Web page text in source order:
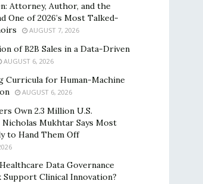
Attorney, Author, and the
One of 2026’s Most Talked-
AUGUST 7, 2026
of B2B Sales in a Data-Driven
AUGUST 6, 2026
Curricula for Human-Machine
AUGUST 6, 2026
Own 2.3 Million U.S.
Nicholas Mukhtar Says Most
to Hand Them Off
Data Governance
Support Clinical Innovation?